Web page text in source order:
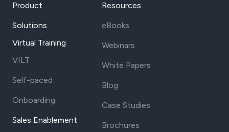
Product
Solutions
Virtual Training
VILT
Self-paced
Onboarding
Sales Enablement
Resources
eBooks
Webinars
White Papers
Blog
Case Studies
Brochures